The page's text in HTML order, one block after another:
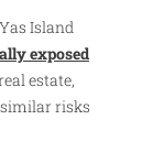
Island
exposed
estate,
risks